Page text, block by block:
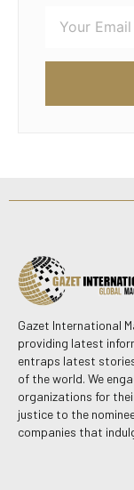
Gazet International
providing latest
entraps latest
of the world. We
organizations for
justice to the
companies that